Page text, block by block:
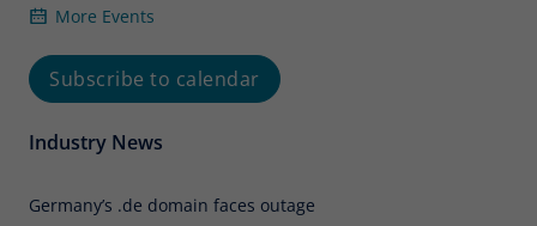
More Events
Subscribe to calendar
Industry News
Germany’s .de domain faces outage